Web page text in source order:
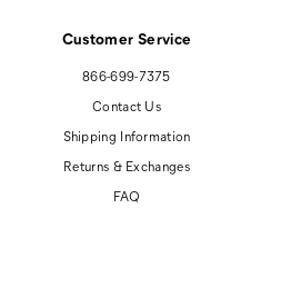
Customer Service
866-699-7375
Contact Us
Shipping Information
Returns & Exchanges
FAQ